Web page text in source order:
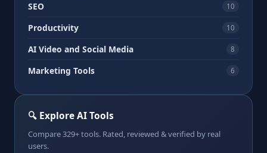
SEO 10
Productivity 10
AI Video and Social Media 8
Marketing Tools 6
🔍 Explore AI Tools
Compare 329+ tools. Rated, reviewed & verified by real
users.